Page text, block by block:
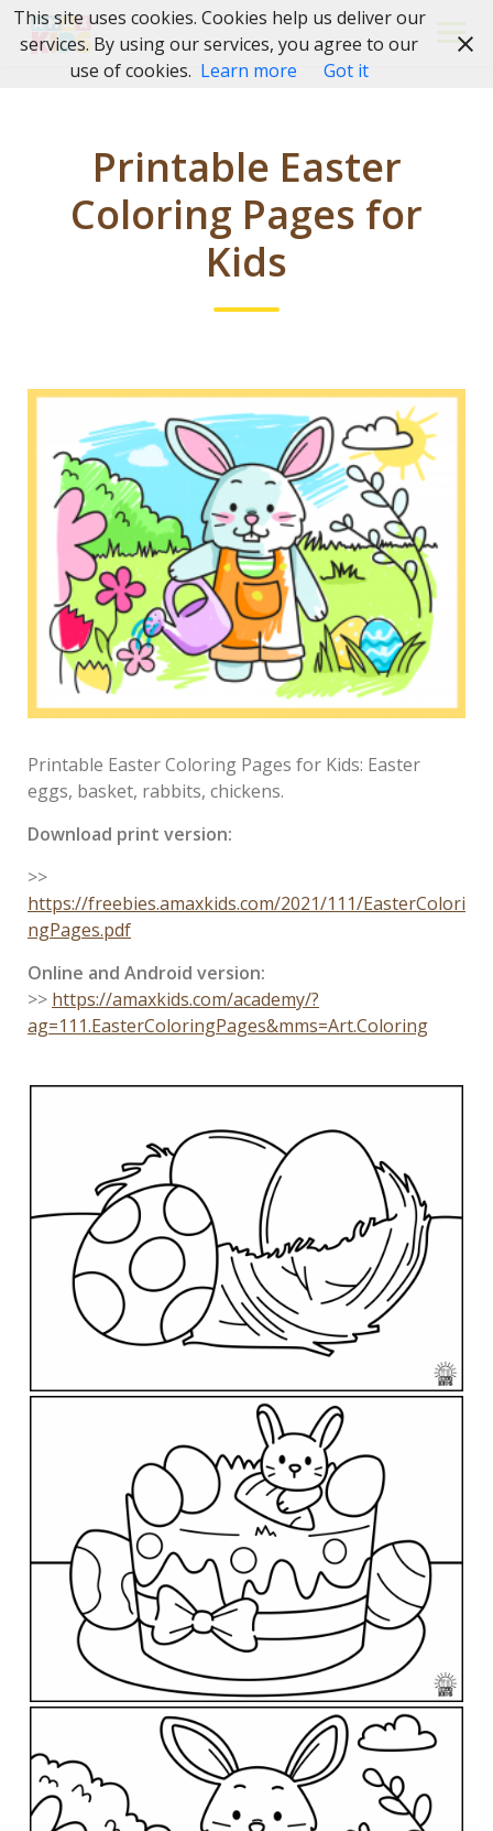
Skip
Printable Easter
Coloring Pages for
Kids
Printable Easter Coloring Pages for Kids: Easter
eggs, basket, rabbits, chickens.
Download print version:
>>
https://freebies.amaxkids.com/2021/111/EasterColori
ngPages.pdf
Online and Android version:
>> https://amaxkids.com/academy/?
ag=111.EasterColoringPages&mms=Art.Coloring
This site uses cookies. Cookies help us deliver our
services. By using our services, you agree to our
use of cookies. Learn more Got it